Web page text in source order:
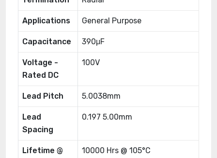
Applications General Purpose
Capacitance 390μF
Voltage -
Rated DC
100V
Lead Pitch 5.0038mm
Lead
Spacing
0.197 5.00mm
Lifetime @ 10000 Hrs @ 105°C